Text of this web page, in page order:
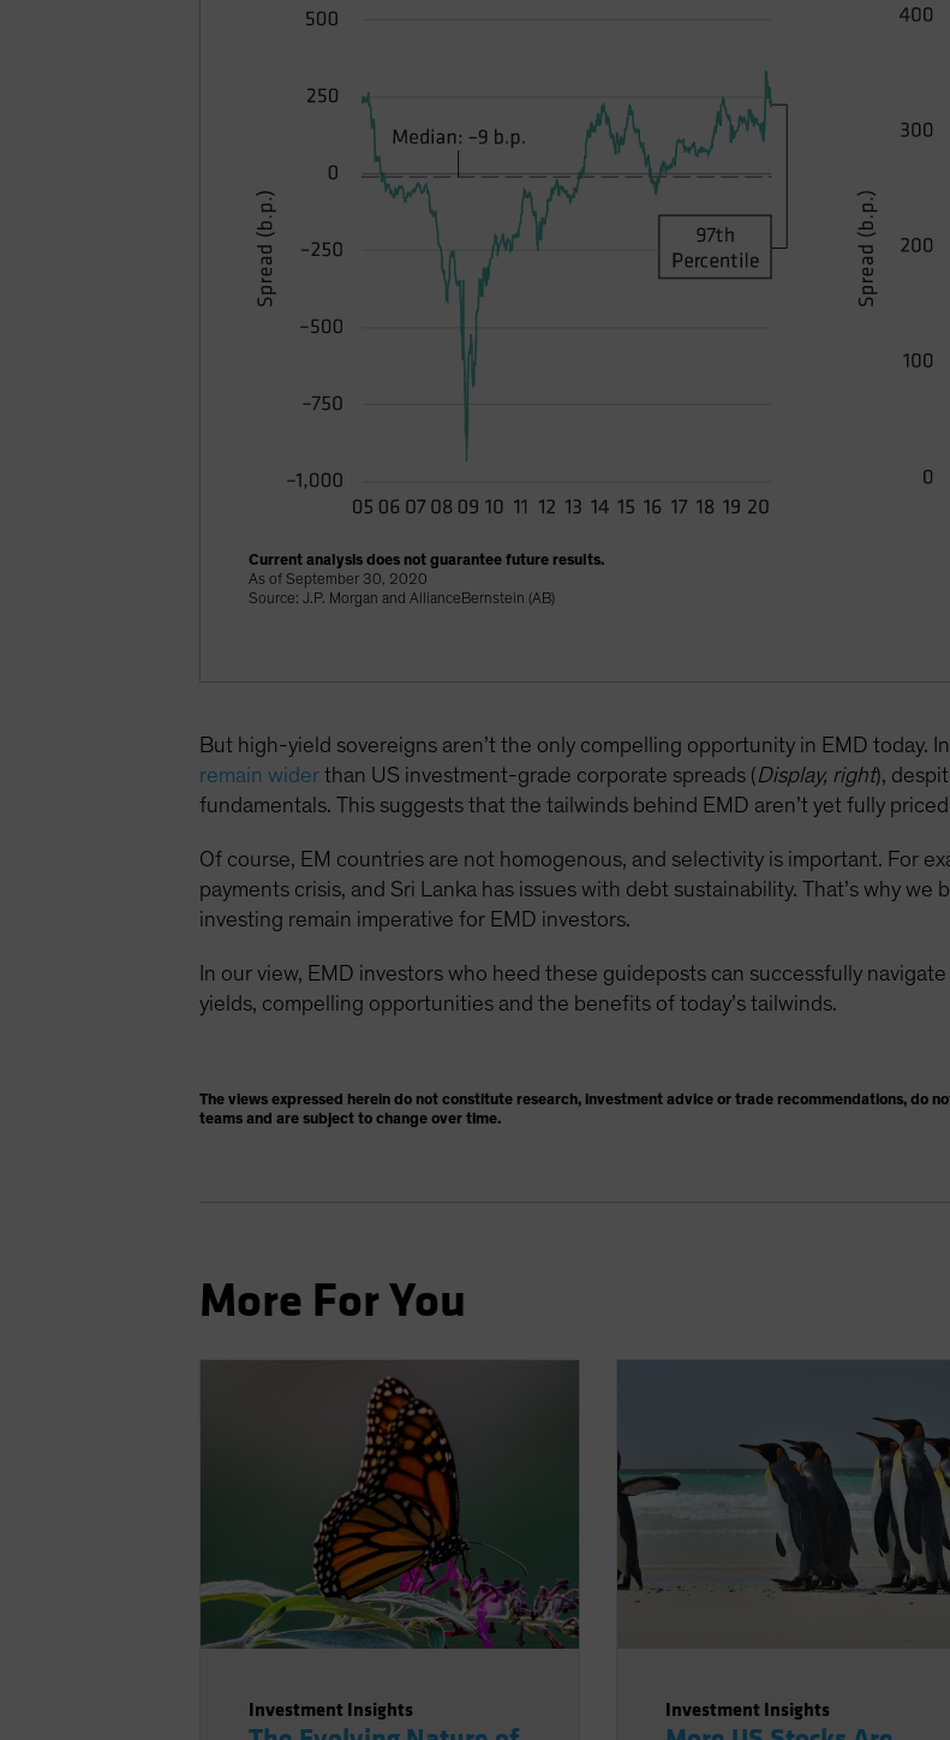
Current analysis does not guarantee future results.
As of September 30, 2020
Source: J.P. Morgan and AllianceBernstein (AB)
But high-yield sovereigns aren’t the only compelling opportunity in EMD today.
remain wider than US investment-grade corporate spreads (Display, right),
fundamentals. This suggests that the tailwinds behind EMD aren’t yet fully
Of course, EM countries are not homogenous, and selectivity is important. For
payments crisis, and Sri Lanka has issues with debt sustainability. That’s why
investing remain imperative for EMD investors.
In our view, EMD investors who heed these guideposts can successfully
yields, compelling opportunities and the benefits of today’s tailwinds.
The views expressed herein do not constitute research, investment advice or trade recommendations, do
teams and are subject to change over time.
More For You
Investment Insights Investment Insights